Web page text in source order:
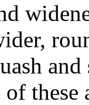
these